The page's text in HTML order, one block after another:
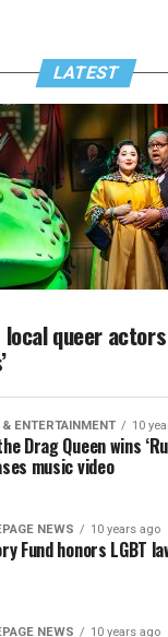
LATEST
queer
ENTERTAINMENT 10
Drag Queen wins
music video
NEWS 10 years ago
Fund honors LGBT
NEWS 10 years ago